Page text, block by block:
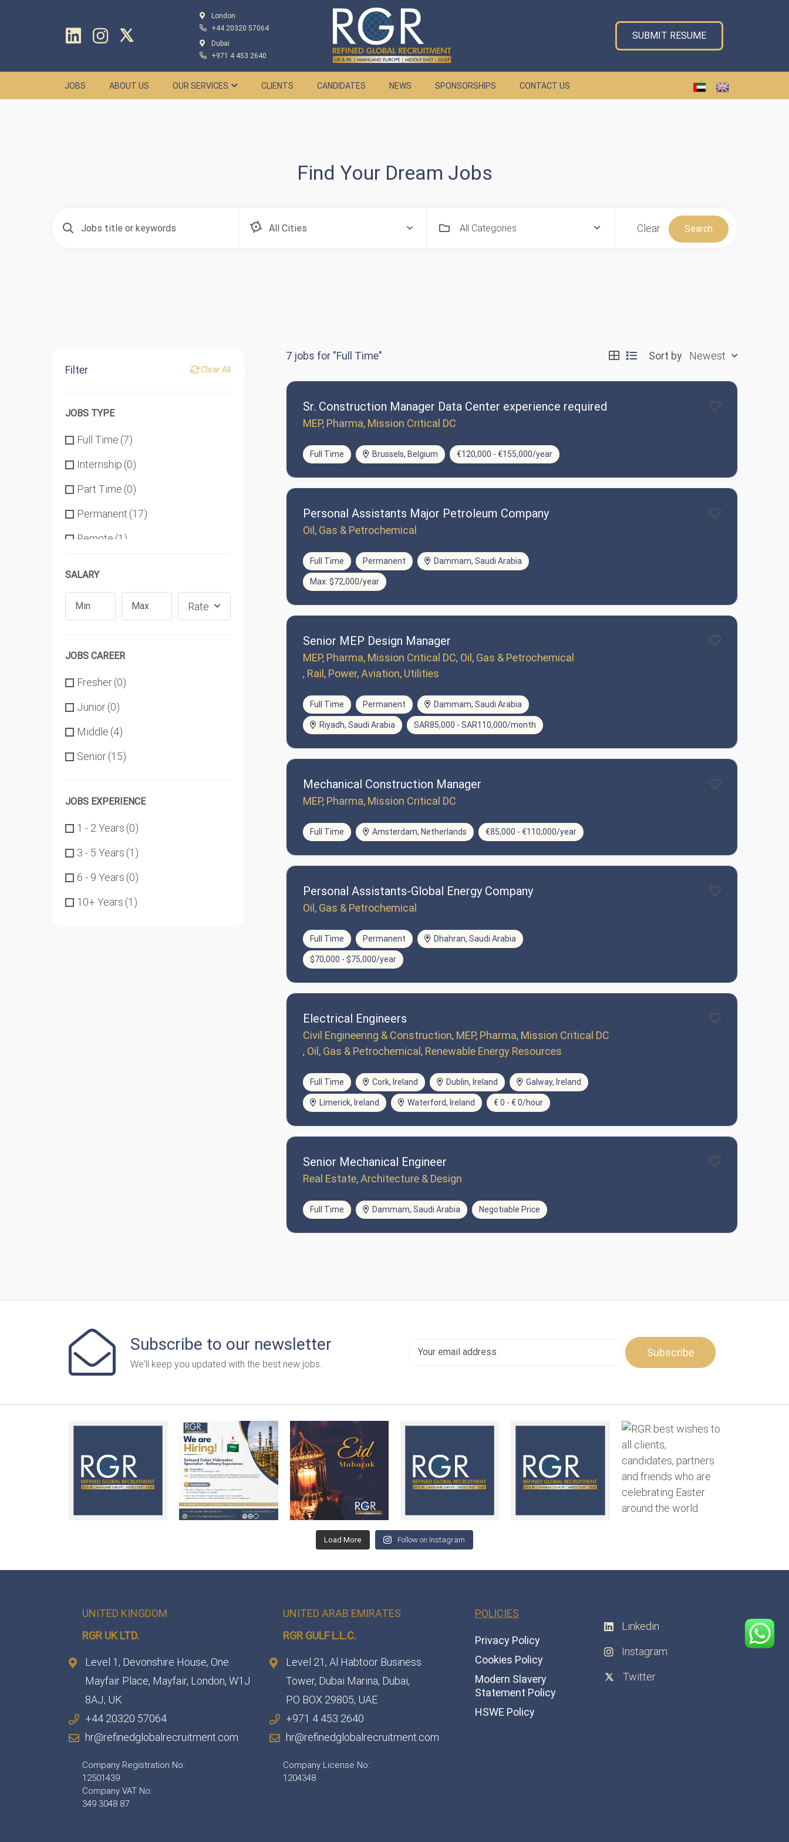
London
+44 20320 57064
Dubai
+971 4 453 2640
SUBMIT RESUME
JOBS ABOUT US OUR SERVICES CLIENTS CANDIDATES NEWS SPONSORSHIPS CONTACT US
Find Your Dream Jobs
All Categories Clear Search
Filter Clear All
JOBS TYPE
Full Time (7)
Internship (0)
Part Time (0)
Permanent (17)
Remote (1)
SALARY
Rate
JOBS CAREER
Fresher(0)
Junior(0)
Middle (4)
Senior(15)
JOBS EXPERIENCE
1 - 2 Years (0)
3 - 5 Years (1)
6 - 9 Years (0)
10+ Years (1)
7 jobs for "Full Time" Sort by Newest
Sr. Construction Manager Data Center experience required
MEP, Pharma, Mission Critical DC
Full Time Brussels, Belgium €120,000 - €155,000/year
Personal Assistants Major Petroleum Company
Oil, Gas & Petrochemical
Full Time Permanent Dammam, Saudi Arabia
Max: $72,000/year
Senior MEP Design Manager
MEP, Pharma, Mission Critical DC Oil, Gas & Petrochemical
Rail, Power, Aviation, Utilities
Full Time Permanent Dammam, Saudi Arabia
Riyadh, Saudi Arabia SAR85,000 - SAR110,000/month
Mechanical Construction Manager
MEP, Pharma, Mission Critical DC
Full Time Amsterdam, Netherlands €85,000 - €110,000/year
Personal Assistants-Global Energy Company
Oil, Gas & Petrochemical
Full Time Permanent Dhahran, Saudi Arabia
$70,000 - $75,000/year
Electrical Engineers
Civil Engineering & Construction MEP, Pharma, Mission Critical DC
Oil, Gas & Petrochemical
Renewable Energy Resources
Full Time Cork, Ireland Dublin, Ireland Galway, Ireland
Limerick, Ireland Waterford, Ireland € 0 - € 0/hour
Senior Mechanical Engineer
Real Estate, Architecture & Design
Full Time Dammam, Saudi Arabia Negotiable Price
Subscribe to our newsletter
We'll keep you updated with the best new jobs.
Load More Follow on Instagram
UNITED KINGDOM
RGR UK LTD.
Level 1, Devonshire House, One
Mayfair Place, Mayfair, London, W1J
8AJ, UK
+44 20320 57064
hr@refinedglobalrecruitment.com
Company Registration No:
12501439
Company VAT No:
349 3048 87
UNITED ARAB EMIRATES
RGR GULF L.L.C.​
Level 21, Al Habtoor Business
Tower, Dubai Marina, Dubai,
PO BOX 29805, UAE
+971 4 453 2640
hr@refinedglobalrecruitment.com
Company License No:
1204348
POLICIES
Privacy Policy
Cookies Policy
Modern Slavery
Statement Policy
HSWE Policy
Linkedin
Instagram
Twitter